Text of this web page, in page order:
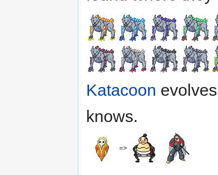
Katacoon
knows.
=>